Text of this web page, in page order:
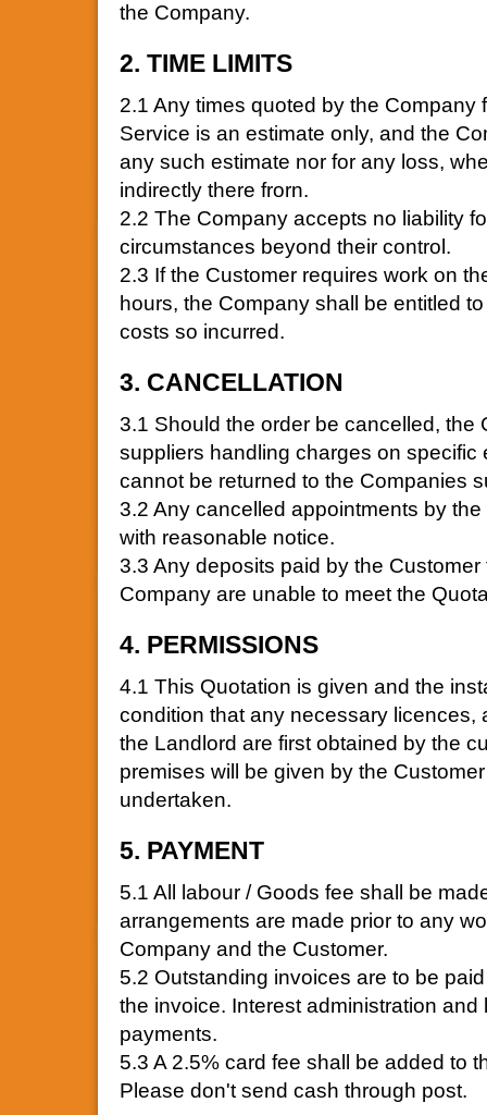
the Company.
2. TIME LIMITS
2.1 Any times quoted by the Company
Service is an estimate only, and the
any such estimate nor for any loss,
indirectly there frorn.
2.2 The Company accepts no liability
circumstances beyond their control.
2.3 If the Customer requires work on
hours, the Company shall be entitled
costs so incurred.
3. CANCELLATION
3.1 Should the order be cancelled,
suppliers handling charges on
cannot be returned to the Companies
3.2 Any cancelled appointments by
with reasonable notice.
3.3 Any deposits paid by the
Company are unable to meet the
4. PERMISSIONS
4.1 This Quotation is given and the
condition that any necessary licences,
the Landlord are first obtained by the
premises will be given by the
undertaken.
5. PAYMENT
5.1 All labour / Goods fee shall be
arrangements are made prior to any
Company and the Customer.
5.2 Outstanding invoices are to be
the invoice. Interest administration
payments.
5.3 A 2.5% card fee shall be added to
Please don't send cash through post.